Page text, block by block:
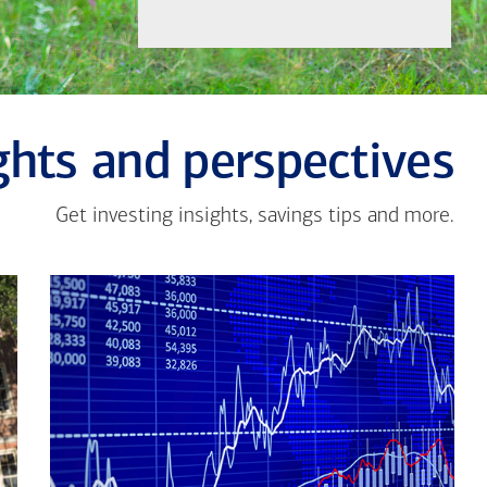
and perspectives
Get investing insights, savings tips and more.